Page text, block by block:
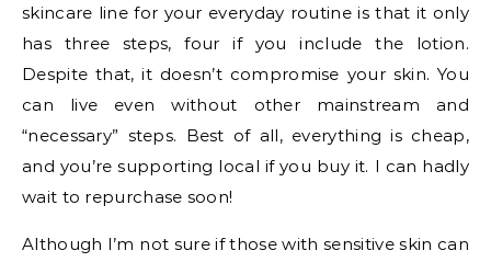
skincare line for your everyday routine is that it only
has three steps, four if you include the lotion.
Despite that, it doesn’t compromise your skin. You
can live even without other mainstream and
“necessary” steps. Best of all, everything is cheap,
and you’re supporting local if you buy it. I can hadly
wait to repurchase soon!
Although I’m not sure if those with sensitive skin can